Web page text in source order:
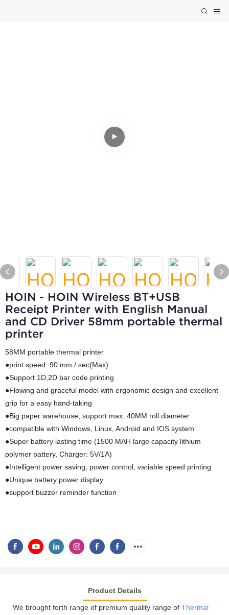
HOIN - HOIN Wireless BT+USB
Receipt Printer with English Manual
and CD Driver 58mm portable thermal
printer
58MM portable thermal printer
●print speed: 90 mm / sec(Max)
●Support 1D,2D bar code printing
●Flowing and graceful model with ergonomic design and excellent
grip for a easy hand-taking
●Big paper warehouse, support max. 40MM roll diameter
●compatible with Windows, Linux, Android and IOS system
●Super battery lasting time (1500 MAH large capacity lithium
polymer battery, Charger: 5V/1A)
●Intelligent power saving, power control, variable speed printing
●Unique battery power display
●support buzzer reminder function
Product Details
We brought forth range of premium quality range of Thermal